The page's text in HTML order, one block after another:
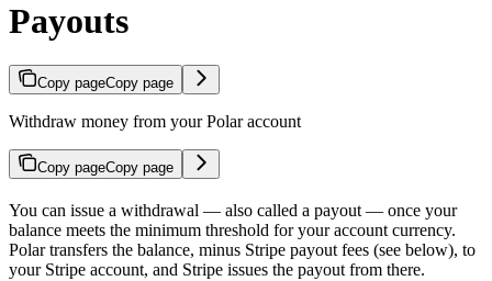
Payouts
Copy pageCopy page
Withdraw money from your Polar account
Copy pageCopy page
You can issue a withdrawal — also called a payout — once your
balance meets the minimum threshold for your account currency.
Polar transfers the balance, minus Stripe payout fees (see below), to
your Stripe account, and Stripe issues the payout from there.